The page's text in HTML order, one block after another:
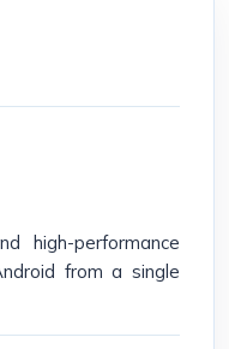
high-performance
from a single